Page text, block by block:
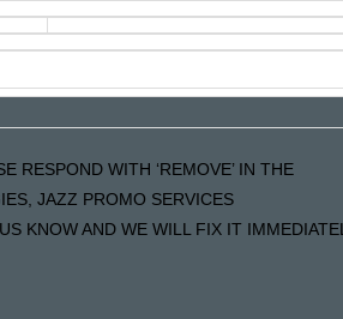
RESPOND WITH ‘REMOVE’ IN THE
JAZZ PROMO SERVICES
KNOW AND WE WILL FIX IT